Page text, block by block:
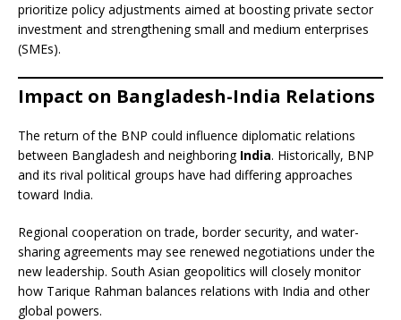
prioritize policy adjustments aimed at boosting private sector
investment and strengthening small and medium enterprises
(SMEs).
Impact on Bangladesh-India Relations
The return of the BNP could influence diplomatic relations
between Bangladesh and neighboring India. Historically, BNP
and its rival political groups have had differing approaches
toward India.
Regional cooperation on trade, border security, and water-
sharing agreements may see renewed negotiations under the
new leadership. South Asian geopolitics will closely monitor
how Tarique Rahman balances relations with India and other
global powers.